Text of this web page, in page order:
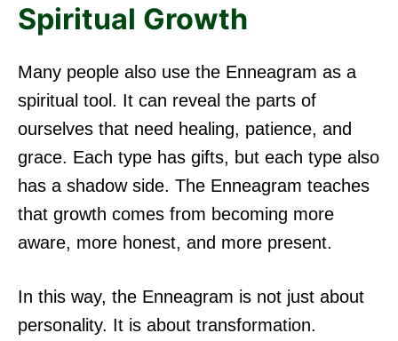
Spiritual Growth
Many people also use the Enneagram as a
spiritual tool. It can reveal the parts of
ourselves that need healing, patience, and
grace. Each type has gifts, but each type also
has a shadow side. The Enneagram teaches
that growth comes from becoming more
aware, more honest, and more present.
In this way, the Enneagram is not just about
personality. It is about transformation.